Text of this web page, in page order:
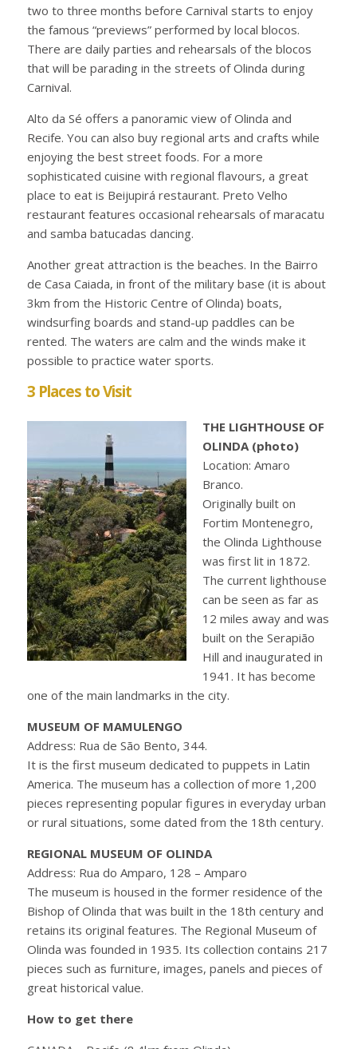
two to three months before Carnival starts to enjoy
the famous “previews” performed by local blocos.
There are daily parties and rehearsals of the blocos
that will be parading in the streets of Olinda during
Carnival.
Alto da Sé offers a panoramic view of Olinda and
Recife. You can also buy regional arts and crafts while
enjoying the best street foods. For a more
sophisticated cuisine with regional flavours, a great
place to eat is Beijupirá restaurant. Preto Velho
restaurant features occasional rehearsals of maracatu
and samba batucadas dancing.
Another great attraction is the beaches. In the Bairro
de Casa Caiada, in front of the military base (it is about
3km from the Historic Centre of Olinda) boats,
windsurfing boards and stand-up paddles can be
rented. The waters are calm and the winds make it
possible to practice water sports.
3 Places to Visit
THE LIGHTHOUSE OF
OLINDA (photo)
Location: Amaro
Branco.
Originally built on
Fortim Montenegro,
the Olinda Lighthouse
was first lit in 1872.
The current lighthouse
can be seen as far as
12 miles away and was
built on the Serapião
Hill and inaugurated in
1941. It has become
one of the main landmarks in the city.
MUSEUM OF MAMULENGO
Address: Rua de São Bento, 344.
It is the first museum dedicated to puppets in Latin
America. The museum has a collection of more 1,200
pieces representing popular figures in everyday urban
or rural situations, some dated from the 18th century.
REGIONAL MUSEUM OF OLINDA
Address: Rua do Amparo, 128 – Amparo
The museum is housed in the former residence of the
Bishop of Olinda that was built in the 18th century and
retains its original features. The Regional Museum of
Olinda was founded in 1935. Its collection contains 217
pieces such as furniture, images, panels and pieces of
great historical value.
How to get there